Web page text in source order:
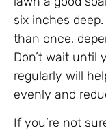
six inches
than once,
Don’t wait until
regularly will
evenly and
If you’re not